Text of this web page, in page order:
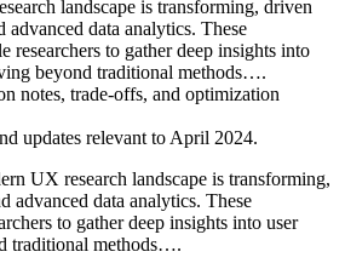
landscape is transforming, driven
advanced data analytics. These
researchers to gather deep insights into
beyond traditional methods….
notes, trade-offs, and optimization
updates relevant to April 2024.
UX research landscape is transforming,
advanced data analytics. These
to gather deep insights into user
traditional methods….